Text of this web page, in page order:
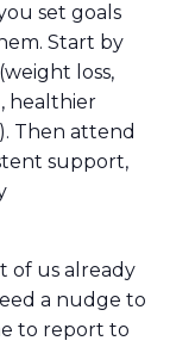
set goals
Start by
loss,
healthier
Then attend
support,
of us already
a nudge to
to report to